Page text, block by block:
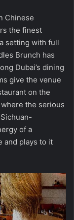
Chinese
the finest
setting with full
Brunch has
Dubai’s dining
give the venue
on the
the serious
of a
and plays to it